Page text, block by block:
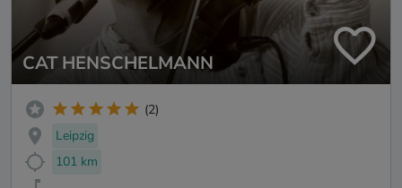
CAT HENSCHELMANN
(2)
Leipzig
101 km